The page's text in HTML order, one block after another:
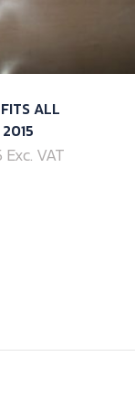
ALL
Exc. VAT